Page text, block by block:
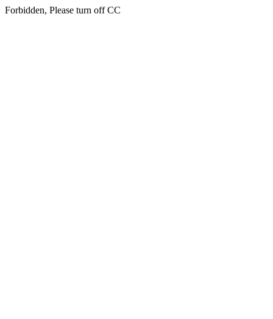
Forbidden, Please turn off CC